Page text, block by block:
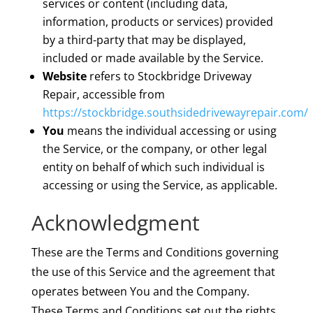
services or content (including data,
information, products or services) provided
by a third-party that may be displayed,
included or made available by the Service.
Websiterefers to Stockbridge Driveway
Repair, accessible from
https://stockbridge.southsidedrivewayrepair.com/
You means the individual accessing or using
the Service, or the company, or other legal
entity on behalf of which such individual is
accessing or using the Service, as applicable.
Acknowledgment
These are the Terms and Conditions governing
the use of this Service and the agreement that
operates between You and the Company.